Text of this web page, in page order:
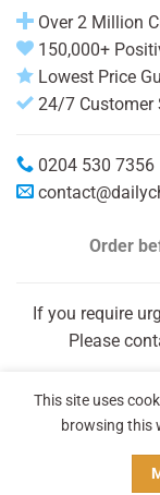
Over 2 Million
150,000+
Lowest Price
24/7 Customer
0204 530 7356
Order
If you require
Please
This site uses
browsing this